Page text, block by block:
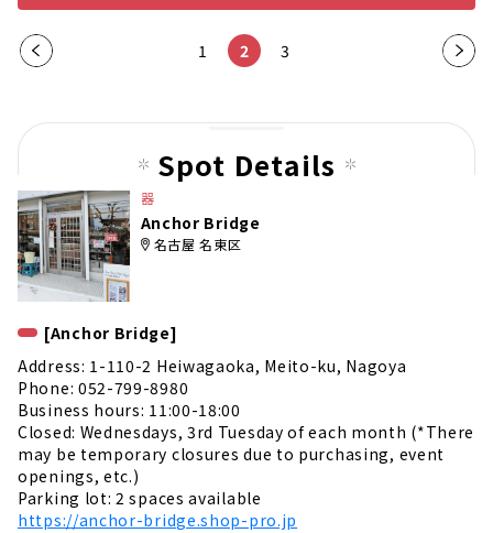
Pre
pag
1 2 3
Nex
Spot Details
器
Anchor Bridge
名古屋 名東区
[Anchor Bridge]
Address: 1-110-2 Heiwagaoka, Meito-ku, Nagoya
Phone: 052-799-8980
Business hours: 11:00-18:00
Closed: Wednesdays, 3rd Tuesday of each month (*There
may be temporary closures due to purchasing, event
openings, etc.)
Parking lot: 2 spaces available
https://anchor-bridge.shop-pro.jp